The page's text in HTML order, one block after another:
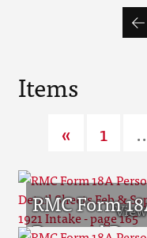
Items
« 1
RMC Form
Personal